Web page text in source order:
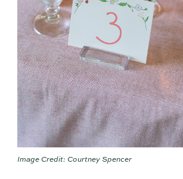
Image Credit: Courtney Spencer